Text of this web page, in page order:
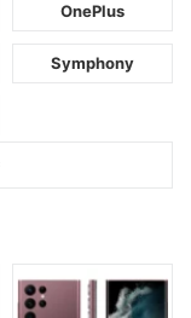
OnePlus
Symphony